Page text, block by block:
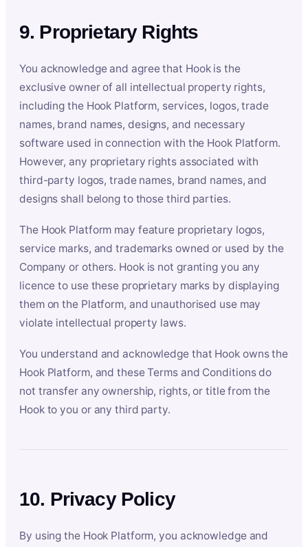
9. Proprietary Rights
You acknowledge and agree that Hook is the
exclusive owner of all intellectual property rights,
including the Hook Platform, services, logos, trade
names, brand names, designs, and necessary
software used in connection with the Hook Platform.
However, any proprietary rights associated with
third-party logos, trade names, brand names, and
designs shall belong to those third parties.
The Hook Platform may feature proprietary logos,
service marks, and trademarks owned or used by the
Company or others. Hook is not granting you any
licence to use these proprietary marks by displaying
them on the Platform, and unauthorised use may
violate intellectual property laws.
You understand and acknowledge that Hook owns the
Hook Platform, and these Terms and Conditions do
not transfer any ownership, rights, or title from the
Hook to you or any third party.
10. Privacy Policy
By using the Hook Platform, you acknowledge and